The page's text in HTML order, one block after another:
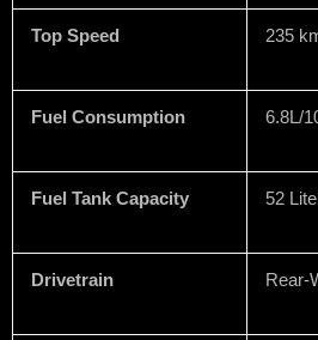
Top Speed 235
Fuel Consumption 6.8L/
Fuel Tank Capacity 52
Drivetrain Rear-